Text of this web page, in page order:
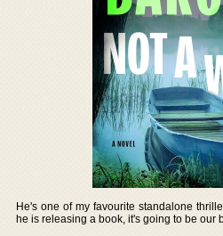
He's one of my favourite standalone
he is releasing a book, it's going to be our